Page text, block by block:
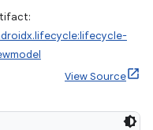
View Source